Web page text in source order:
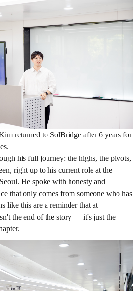
returned to SolBridge after 6 years for
his full journey: the highs, the pivots,
right up to his current role at the
He spoke with honesty and
that only comes from someone who has
like this are a reminder that at
the end of the story — it's just the